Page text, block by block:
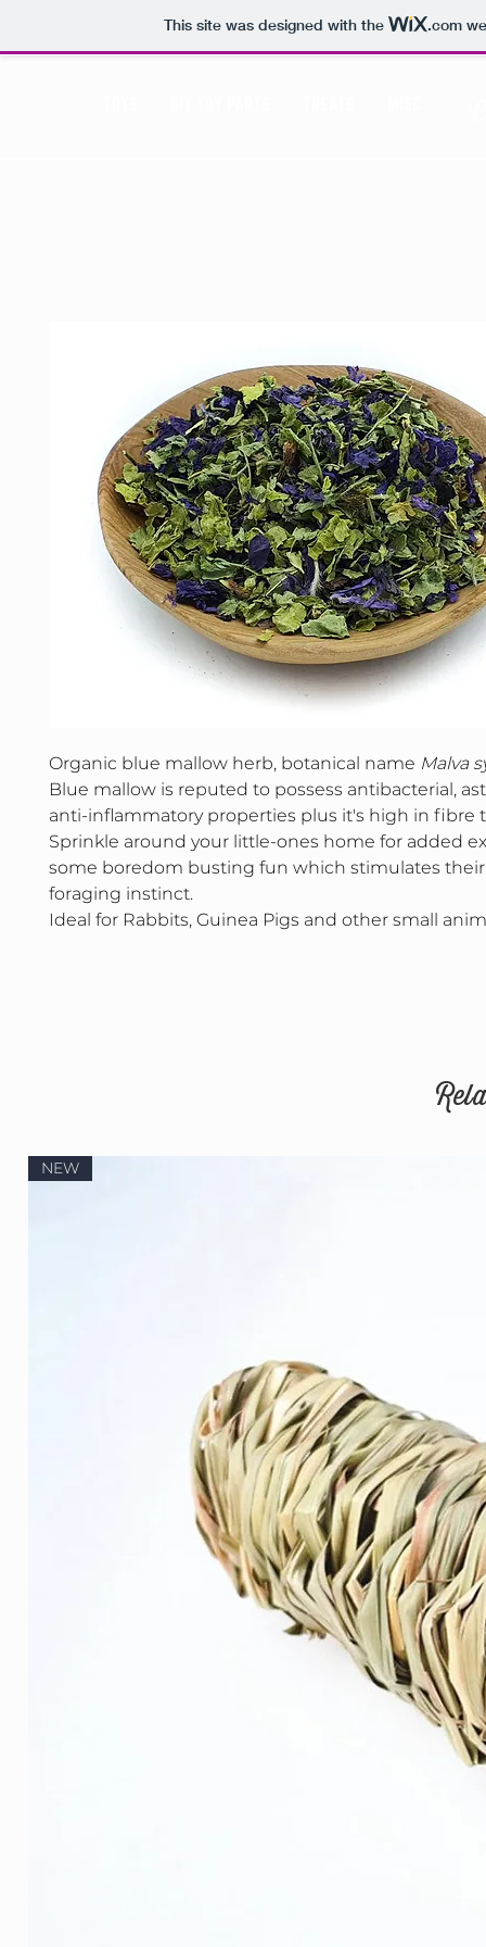
This site was designed with the .com
Organic blue mallow herb, botanical name Malva
Blue mallow is reputed to possess antibacterial,
anti-inflammatory properties plus it's high in fibre
Sprinkle around your little-ones home for added
some boredom busting fun which stimulates
foraging instinct.
Ideal for Rabbits, Guinea Pigs and other small
NEW